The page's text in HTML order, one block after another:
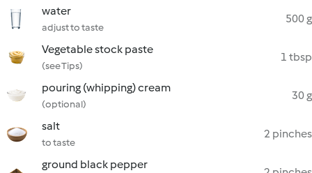
water
adjust to taste
500 g
Vegetable stock paste
(see Tips)
1 tbsp
pouring (whipping) cream
(optional)
30 g
salt
to taste
2 pinches
ground black pepper